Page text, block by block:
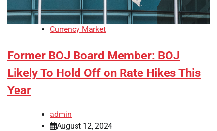
Currency Market
Former BOJ Board Member: BOJ
Likely To Hold Off on Rate Hikes This
Year
admin
August 12, 2024